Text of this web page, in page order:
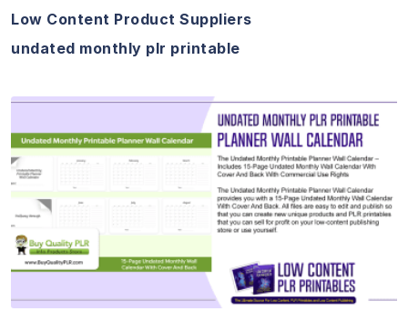
Low Content Product Suppliers
undated monthly plr printable
View Details
Visit Supplier